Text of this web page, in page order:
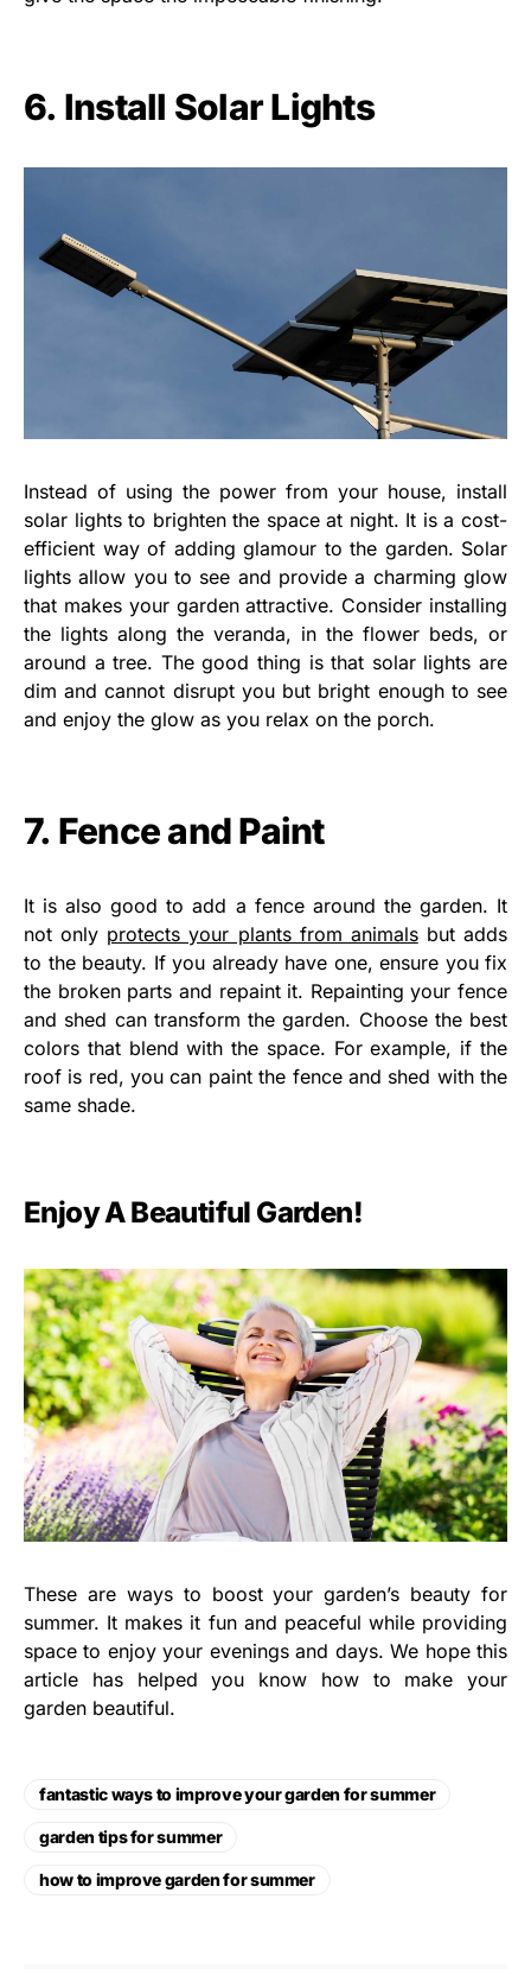
6. Install Solar Lights
Instead of using the power from your house, install
solar lights to brighten the space at night. It is a cost-
efficient way of adding glamour to the garden. Solar
lights allow you to see and provide a charming glow
that makes your garden attractive. Consider installing
the lights along the veranda, in the flower beds, or
around a tree. The good thing is that solar lights are
dim and cannot disrupt you but bright enough to see
and enjoy the glow as you relax on the porch.
7. Fence and Paint
It is also good to add a fence around the garden. It
not only protects your plants from animalsbut adds
to the beauty. If you already have one, ensure you fix
the broken parts and repaint it. Repainting your fence
and shed can transform the garden. Choose the best
colors that blend with the space. For example, if the
roof is red, you can paint the fence and shed with the
same shade.
Enjoy A Beautiful Garden!
These are ways to boost your garden’s beauty for
summer. It makes it fun and peaceful while providing
space to enjoy your evenings and days. We hope this
article has helped you know how to make your
garden beautiful.
fantastic ways to improve your garden for summer
garden tips for summer
how to improve garden for summer